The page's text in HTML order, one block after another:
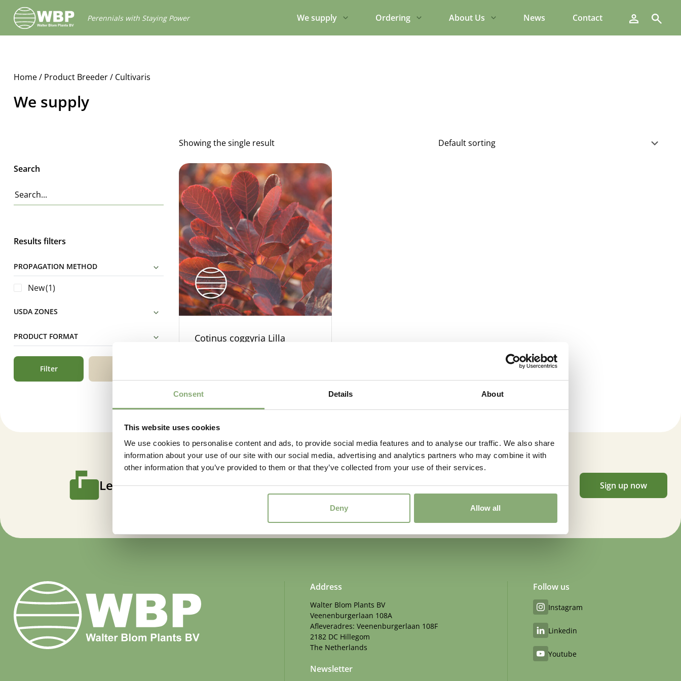
Consent Details About
This website uses cookies
We use cookies to personalise content and ads, to provide social media features and to analyse our traffic. We also share
information about your use of our site with our social media, advertising and analytics partners who may combine it with
other information that you’ve provided to them or that they’ve collected from your use of their services.
Deny Allow all
Walter
Blom
Plants
Perennials with Staying Power We supply Ordering About Us News Contact Search
Home/ Product Breeder / Cultivaris
We supply
Showing the single result
Search
Results filters
PROPAGATION METHOD
New(1)
USDA ZONES
PRODUCT FORMAT
Filter
Cotinus coggyria Lilla
Let us keep you posted. Sign up for our newsletter. Sign up now
Address
Walter Blom Plants BV
Veenenburgerlaan 108A
Afleveradres: Veenenburgerlaan 108F
2182 DC Hillegom
The Netherlands
Newsletter
Follow us
Instagram
Linkedin
Youtube